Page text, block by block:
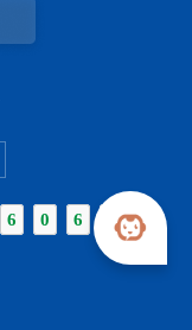
6 0 6 1